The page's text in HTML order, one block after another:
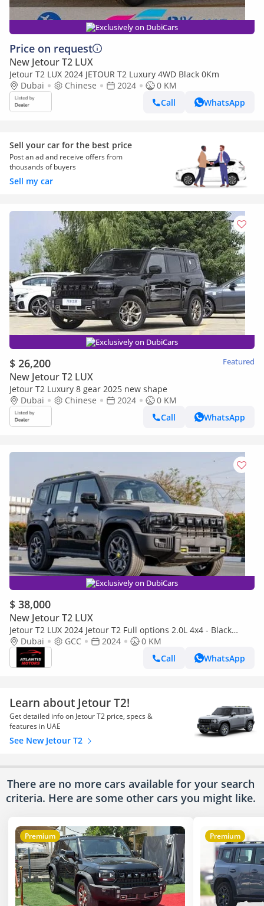
Exclusively on DubiCars
Price on request
New Jetour T2 LUX
Jetour T2 LUX 2024 JETOUR T2 Luxury 4WD Black 0Km
Dubai
Chinese 2024
0 KM
Call
WhatsApp
Sell your car for the best price
Post an ad and receive offers from
thousands of buyers
Sell my car
Exclusively on DubiCars
$ 26,200 Featured
New Jetour T2 LUX
Jetour T2 Luxury 8 gear 2025 new shape
Dubai
Chinese 2024
0 KM
Call
WhatsApp
Exclusively on DubiCars
$ 38,000
New Jetour T2 LUX
Jetour T2 LUX 2024 Jetour T2 Full options 2.0L 4x4 - Black
(Export only)
Dubai GCC 2024
0 KM
Call
WhatsApp
Learn about Jetour T2!
Get detailed info on Jetour T2 price, specs &
features in UAE
See New Jetour T2
There are no more cars available for your search
criteria. Here are some other cars you might like.
Premium Premium